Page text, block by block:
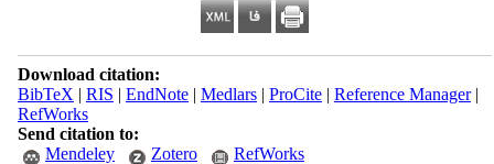
Download citation:
BibTeX | RIS | EndNote| Medlars| ProCite| Reference Manager|
RefWorks
Send citation to:
Mendeley
Zotero RefWorks